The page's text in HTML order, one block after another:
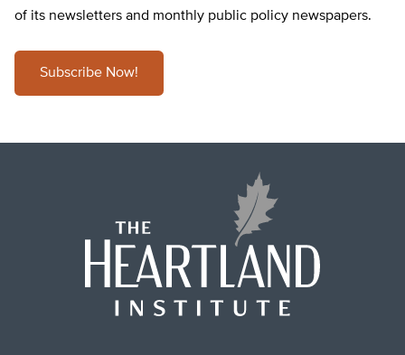
of its newsletters and monthly public policy newspapers.
Subscribe Now!